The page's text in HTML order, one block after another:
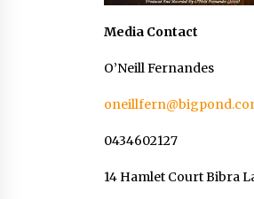
Media Contact
O’Neill Fernandes
0434602127
14 Hamlet Court Bibra